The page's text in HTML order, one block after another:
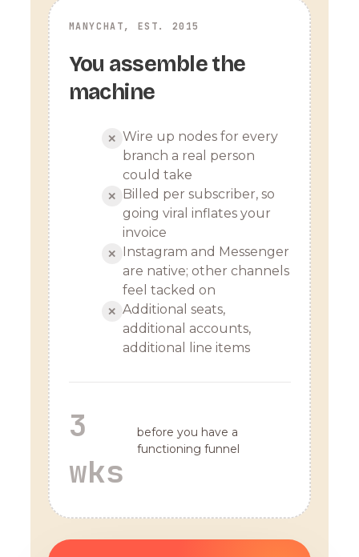
MANYCHAT, EST. 2015
You assemble the
machine
✕ Wire up nodes for every
branch a real person
could take
✕
Billed per subscriber, so
going viral inflates your
invoice
✕
Instagram and Messenger
are native; other channels
feel tacked on
✕ Additional seats,
additional accounts,
additional line items
3
wks
before you have a
functioning funnel